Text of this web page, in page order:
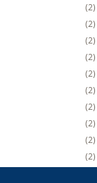
2
2
2
2
2
2
2
2
2
2